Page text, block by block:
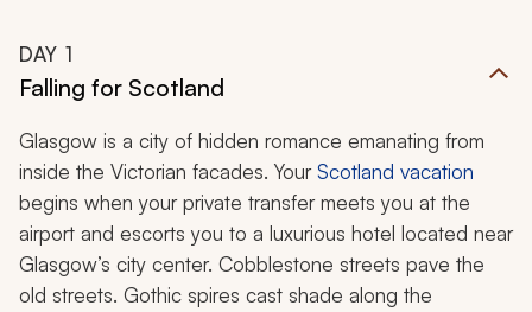
DAY 1
Falling for Scotland
Glasgow is a city of hidden romance emanating from
inside the Victorian facades. YourScotland vacation
begins when your private transfer meets you at the
airport and escorts you to a luxurious hotel located near
Glasgow’s city center. Cobblestone streets pave the
old streets. Gothic spires cast shade along the